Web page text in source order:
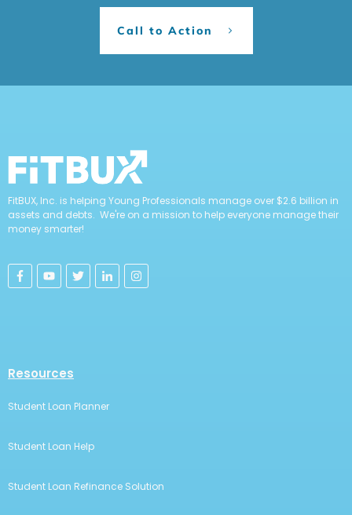
Call to Action
FitBUX, Inc. is helping Young Professionals manage over $2.6 billion in
assets and debts. We're on a mission to help everyone manage their
money smarter!
Resources
Student Loan Planner
Student Loan Help
Student Loan Refinance Solution